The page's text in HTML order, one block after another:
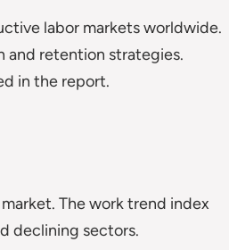
labor markets worldwide.
and retention strategies.
in the report.
The work trend index
declining sectors.